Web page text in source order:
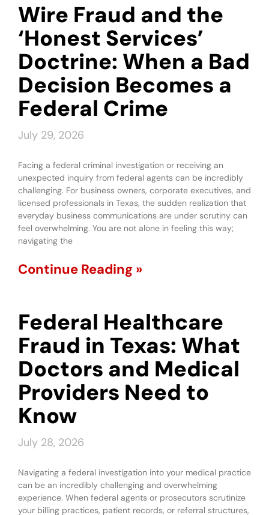
Wire Fraud and the
‘Honest Services’
Doctrine: When a Bad
Decision Becomes a
Federal Crime
July 29, 2026
Facing a federal criminal investigation or receiving an
unexpected inquiry from federal agents can be incredibly
challenging. For business owners, corporate executives, and
licensed professionals in Texas, the sudden realization that
everyday business communications are under scrutiny can
feel overwhelming. You are not alone in feeling this way;
navigating the
Continue Reading »
Federal Healthcare
Fraud in Texas: What
Doctors and Medical
Providers Need to
Know
July 28, 2026
Navigating a federal investigation into your medical practice
can be an incredibly challenging and overwhelming
experience. When federal agents or prosecutors scrutinize
your billing practices, patient records, or referral structures,